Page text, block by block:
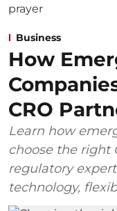
Business
How
CRO
Learn how
choose the right
regulatory
technology,